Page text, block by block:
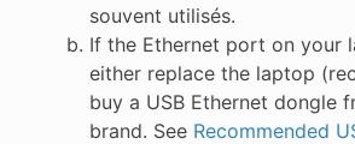
souvent utilisés.
If the Ethernet port on your
either replace the laptop
buy a USB Ethernet dongle
brand. See Recommended